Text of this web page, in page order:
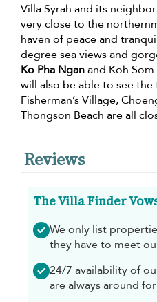
Villa Syrah and its
very close to the
haven of peace and
degree sea views and
Ko Pha Nganand Koh Som
will also be able to see the
Fisherman’s Village,
Thongson Beach are all
Reviews
The Villa Finder
We only list
they have to meet
24/7 availability of
are always around